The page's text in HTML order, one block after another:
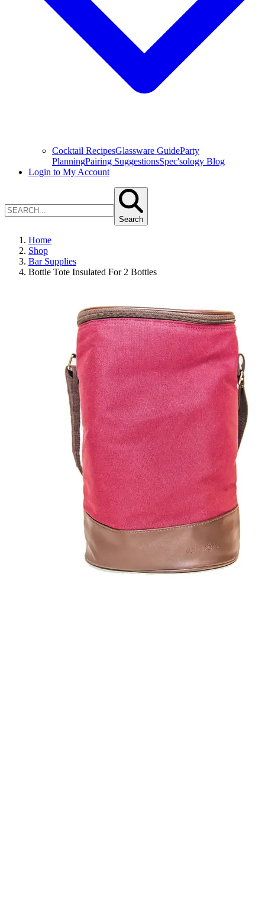
Cocktail RecipesGlassware GuideParty
PlanningPairing SuggestionsSpec'sology Blog
Login to My Account
Search
Home
Shop
Bar Supplies
Bottle Tote Insulated For 2 Bottles